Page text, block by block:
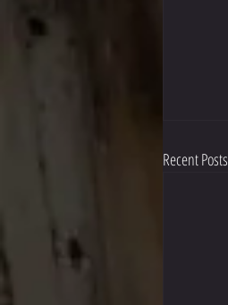
Recent Posts